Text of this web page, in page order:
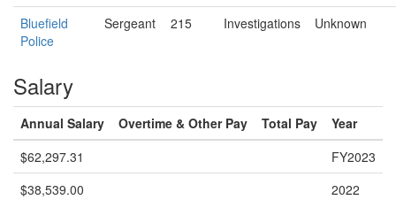
Bluefield
Police
Sergeant 215 Investigations Unknown
Salary
Annual Salary Overtime & Other Pay Total Pay
Year
$62,297.31
FY2023
$38,539.00
2022